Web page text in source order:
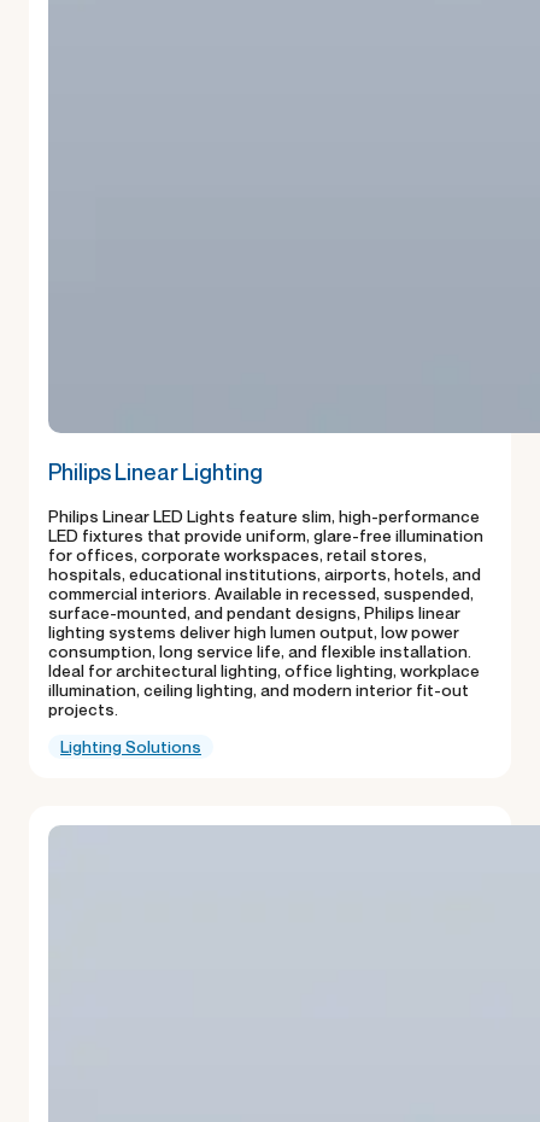
Philips Linear Lighting
Philips Linear LED Lights feature slim, high-performance
LED fixtures that provide uniform, glare-free illumination
for offices, corporate workspaces, retail stores,
hospitals, educational institutions, airports, hotels, and
commercial interiors. Available in recessed, suspended,
surface-mounted, and pendant designs, Philips linear
lighting systems deliver high lumen output, low power
consumption, long service life, and flexible installation.
Ideal for architectural lighting, office lighting, workplace
illumination, ceiling lighting, and modern interior fit-out
projects.
Lighting Solutions